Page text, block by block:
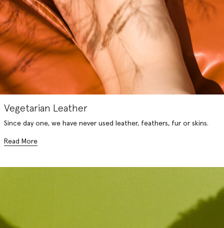
Vegetarian Leather
Since day one, we have never used leather, feathers, fur or skins.
Read More